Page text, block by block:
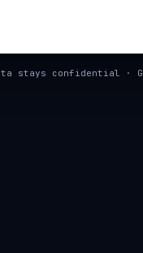
stays confidential ·